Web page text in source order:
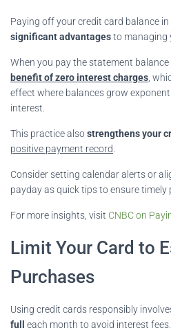
Paying off your credit card balance
significant advantagesto managing
When you pay the statement
benefit of zero interest charges ,
effect where balances grow
interest.
This practice alsostrengthens your
positive payment record
Consider setting calendar alerts or
payday as quick tips to ensure timely
For more insights, visit CNBC on
Limit Your Card to
Purchases
Using credit cards responsibly
full
each month to avoid interest